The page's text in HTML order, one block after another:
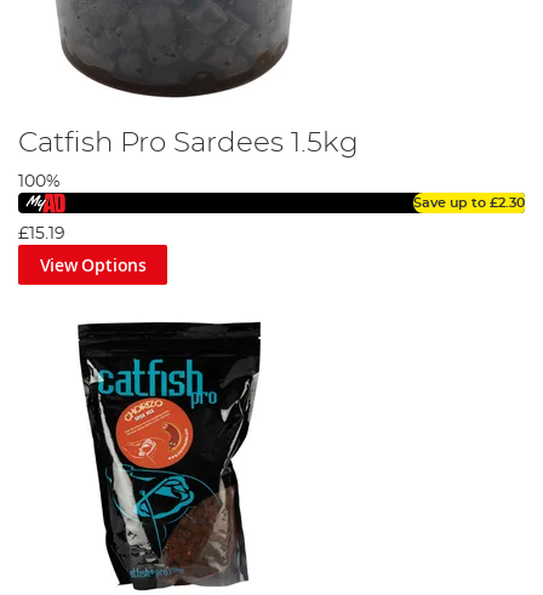
Catfish Pro Sardees 1.5kg
100%
Save up to £2.30
£15.19
View Options